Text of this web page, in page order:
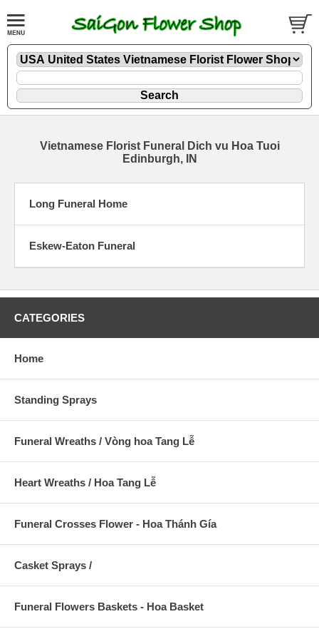
Vietnamese Florist Funeral Dich vu Hoa Tuoi
Edinburgh, IN
Long Funeral Home
Eskew-Eaton Funeral
CATEGORIES
Home
Standing Sprays
Funeral Wreaths / Vòng hoa Tang Lễ
Heart Wreaths / Hoa Tang Lễ
Funeral Crosses Flower - Hoa Thánh Gía
Casket Sprays /
Funeral Flowers Baskets - Hoa Basket